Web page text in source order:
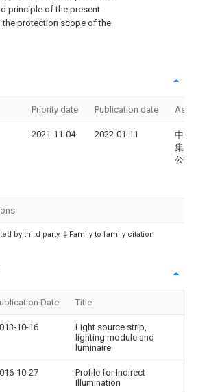
principle of the present
the protection scope of the
Priority date Publication date
2021-11-04 2022-01-11
中铁
集团
公司
by third party, ‡ Family to family citation
Date Title
10-16
Light source strip,
lighting module and
luminaire
10-27
Profile for Indirect
Illumination